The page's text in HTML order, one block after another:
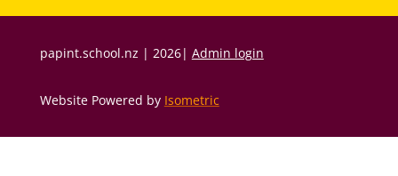
papint.school.nz | 2026| Admin login
Website Powered by Isometric